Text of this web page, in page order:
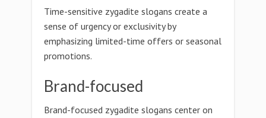
Time-sensitive zygadite slogans create a
sense of urgency or exclusivity by
emphasizing limited-time offers or seasonal
promotions.
Brand-focused
Brand-focused zygadite slogans center on